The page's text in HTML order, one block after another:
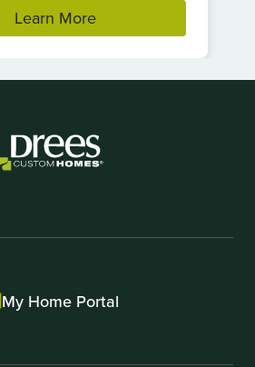
Learn More
My Home Portal